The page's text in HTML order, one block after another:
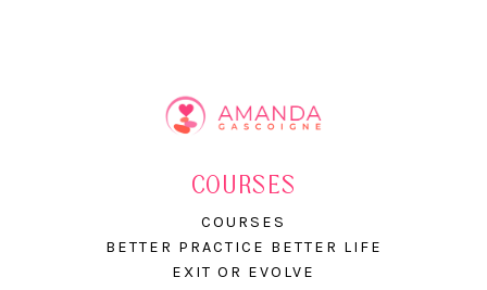
COURSES
COURSES
BETTER PRACTICE BETTER LIFE
EXIT OR EVOLVE